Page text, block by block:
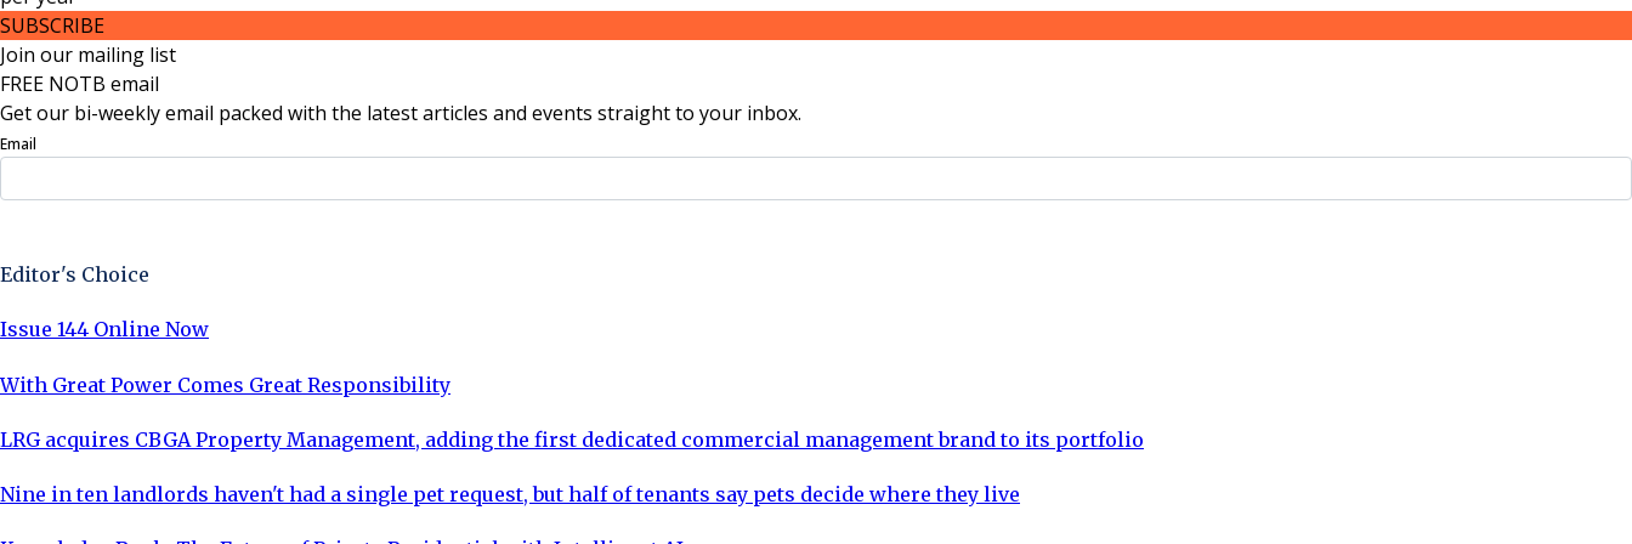
SUBSCRIBE
Join our mailing list
FREE NOTB email
Get our bi-weekly email packed with the latest articles and events straight to your inbox.
Email
Editor's Choice
Issue 144 Online Now
With Great Power Comes Great Responsibility
LRG acquires CBGA Property Management, adding the first dedicated commercial management brand to its portfolio
Nine in ten landlords haven't had a single pet request, but half of tenants say pets decide where they live